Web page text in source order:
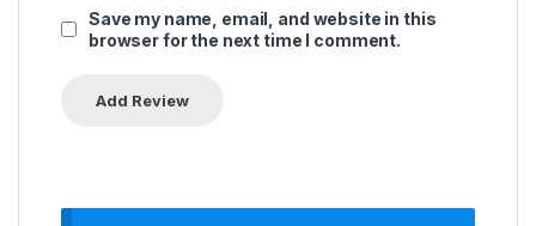
Save my name, email, and website in this
browser for the next time I comment.